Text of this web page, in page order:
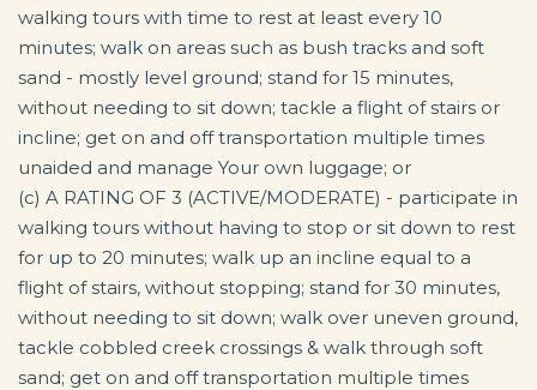
walking tours with time to rest at least every 10
minutes; walk on areas such as bush tracks and soft
sand - mostly level ground; stand for 15 minutes,
without needing to sit down; tackle a flight of stairs or
incline; get on and off transportation multiple times
unaided and manage Your own luggage; or
(c) A RATING OF 3 (ACTIVE/MODERATE) - participate in
walking tours without having to stop or sit down to rest
for up to 20 minutes; walk up an incline equal to a
flight of stairs, without stopping; stand for 30 minutes,
without needing to sit down; walk over uneven ground,
tackle cobbled creek crossings & walk through soft
sand; get on and off transportation multiple times